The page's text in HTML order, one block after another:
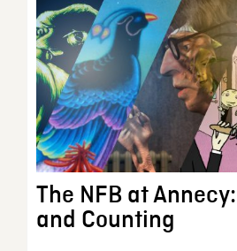
The NFB at
and Counting